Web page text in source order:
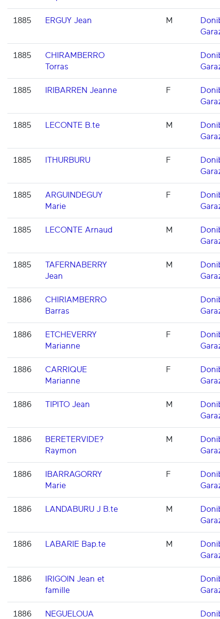
1885 ERGUY Jean M
1885
CHIRAMBERRO
Torras
1885 IRIBARREN Jeanne F
1885 LECONTE B.te M
1885 ITHURBURU F
1885
ARGUINDEGUY
Marie
F
1885 LECONTE Arnaud M
1885
TAFERNABERRY
Jean
M
1886
CHIRIAMBERRO
Barras
1886
ETCHEVERRY
Marianne
F
1886
CARRIQUE
Marianne
F
1886 TIPITO Jean M
1886
BERETERVIDE?
Raymon
M
1886
IBARRAGORRY
Marie
F
1886 LANDABURU J B.te M
1886 LABARIE Bap.te M
1886
IRIGOIN Jean et
famille
1886 NEGUELOUA